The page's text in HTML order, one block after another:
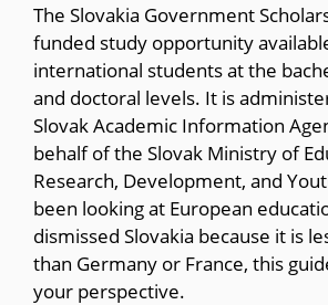
The Slovakia Government
funded study opportunity
international students at the
and doctoral levels. It is
Slovak Academic Information
behalf of the Slovak Ministry of
Research, Development, and
been looking at European
dismissed Slovakia because it is
than Germany or France, this
your perspective.